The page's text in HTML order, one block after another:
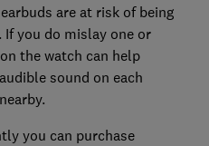
are at risk of being
you do mislay one or
the watch can help
sound on each
you can purchase